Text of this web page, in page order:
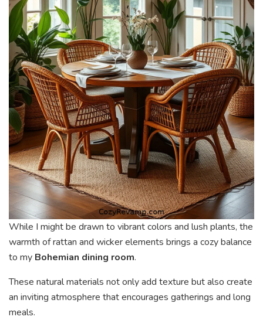
While I might be drawn to vibrant colors and lush plants, the
warmth of rattan and wicker elements brings a cozy balance
to my Bohemian dining room.
These natural materials not only add texture but also create
an inviting atmosphere that encourages gatherings and long
meals.